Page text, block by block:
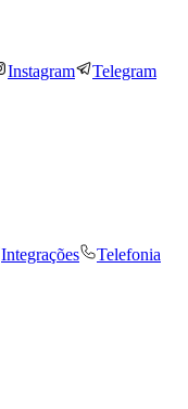
Instagram Telegram
Integrações
Telefonia